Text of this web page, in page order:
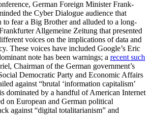
German Foreign Minister Frank-
the Cyber Dialogue audience that
to fear a Big Brother and alluded to a long-
Allgemeine Zeitung that presented
voices on the implications of data and
These voices have included Google’s Eric
note has been warnings; a recent such
Chairman of the German government’s
Democratic Party and Economic Affairs
against “brutal ‘information capitalism’
dominated by a handful of American Internet
on European and German political
against “digital totalitarianism” and